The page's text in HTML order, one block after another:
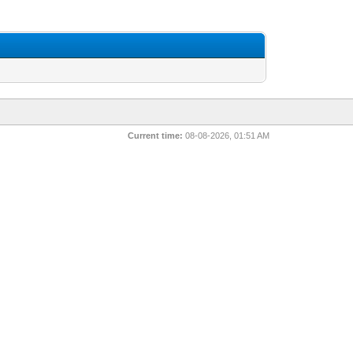
Current time: 08-08-2026, 01:51 AM